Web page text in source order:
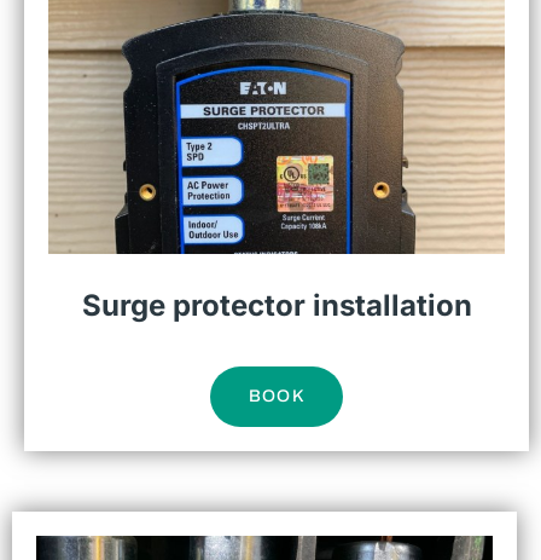
Surge protector installation
BOOK